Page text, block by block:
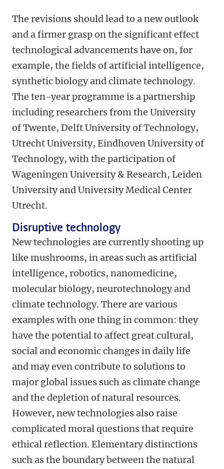
The revisions should lead to a new outlook
and a firmer grasp on the significant effect
technological advancements have on, for
example, the fields of artificial intelligence,
synthetic biology and climate technology.
The ten-year programme is a partnership
including researchers from the University
of Twente, Delft University of Technology,
Utrecht University, Eindhoven University of
Technology, with the participation of
Wageningen University & Research, Leiden
University and University Medical Center
Utrecht.
Disruptive technology
New technologies are currently shooting up
like mushrooms, in areas such as artificial
intelligence, robotics, nanomedicine,
molecular biology, neurotechnology and
climate technology. There are various
examples with one thing in common: they
have the potential to affect great cultural,
social and economic changes in daily life
and may even contribute to solutions to
major global issues such as climate change
and the depletion of natural resources.
However, new technologies also raise
complicated moral questions that require
ethical reflection. Elementary distinctions
such as the boundary between the natural